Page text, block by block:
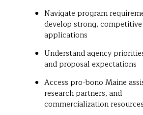
Navigate program
develop strong, competitive
applications
Understand agency
and proposal expectations
Access pro-bono Maine
research partners, and
commercialization resources